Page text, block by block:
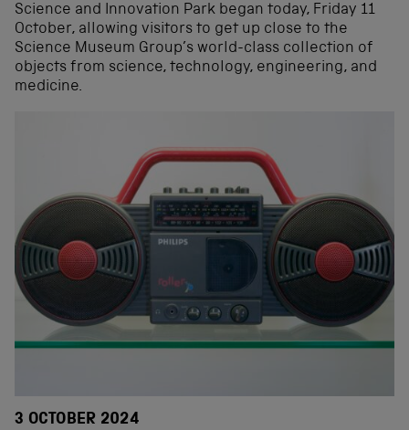
Science and Innovation Park began today, Friday 11
October, allowing visitors to get up close to the
Science Museum Group’s world-class collection of
objects from science, technology, engineering, and
medicine.
3 OCTOBER 2024